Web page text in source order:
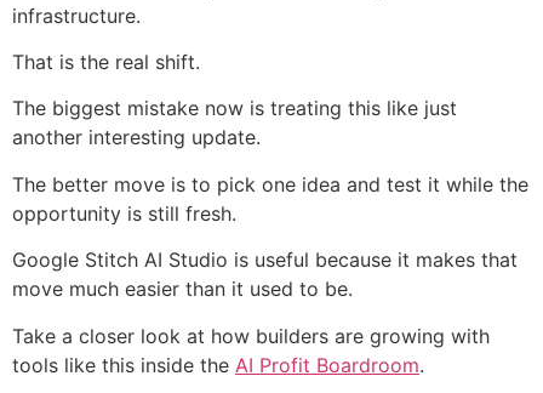
infrastructure.
That is the real shift.
The biggest mistake now is treating this like just
another interesting update.
The better move is to pick one idea and test it while the
opportunity is still fresh.
Google Stitch AI Studio is useful because it makes that
move much easier than it used to be.
Take a closer look at how builders are growing with
tools like this inside the AI Profit Boardroom.